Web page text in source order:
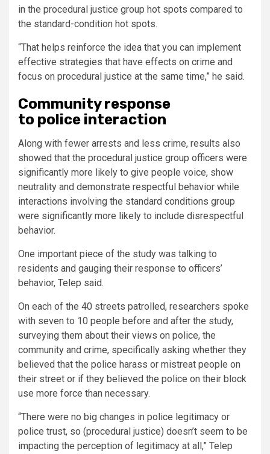
in the procedural justice group hot spots compared to
the standard-condition hot spots.
“That helps reinforce the idea that you can implement
effective strategies that have effects on crime and
focus on procedural justice at the same time,” he said.
Community response
to police interaction
Along with fewer arrests and less crime, results also
showed that the procedural justice group officers were
significantly more likely to give people voice, show
neutrality and demonstrate respectful behavior while
interactions involving the standard conditions group
were significantly more likely to include disrespectful
behavior.
One important piece of the study was talking to
residents and gauging their response to officers’
behavior, Telep said.
On each of the 40 streets patrolled, researchers spoke
with seven to 10 people before and after the study,
surveying them about their views on police, the
community and crime, specifically asking whether they
believed that the police harass or mistreat people on
their street or if they believed the police on their block
use more force than necessary.
“There were no big changes in police legitimacy or
police trust, so (procedural justice) doesn’t seem to be
impacting the perception of legitimacy at all,” Telep